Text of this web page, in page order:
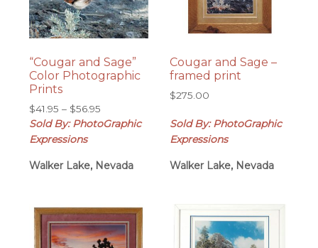
“Cougar and Sage”
Color Photographic
Prints
$41.95 – $56.95
range:
$56.95
Sold By: PhotoGraphic
Expressions
Walker Lake, Nevada
Cougar and Sage –
framed print
$275.00
Sold By: PhotoGraphic
Expressions
Walker Lake, Nevada